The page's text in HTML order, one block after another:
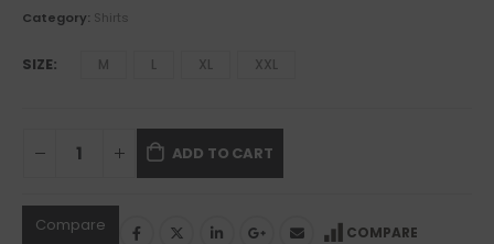
Category: Shirts
SIZE M L XL XXL
ADD TO CART
Compare COMPARE